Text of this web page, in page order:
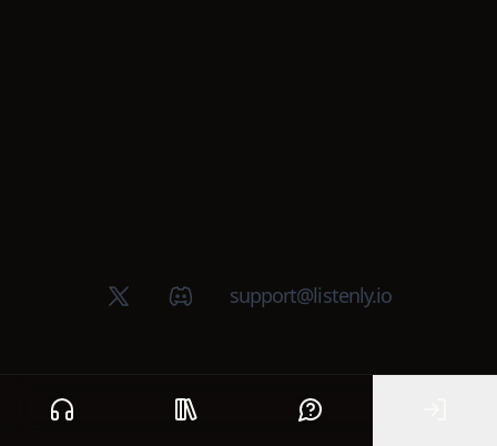
Home Public library Help
X (Twitter)Discord groupsupport@listenly.io